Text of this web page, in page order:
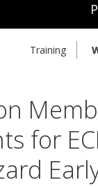
Training
for